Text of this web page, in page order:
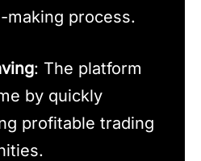
making process.
: The platform
by quickly
profitable trading